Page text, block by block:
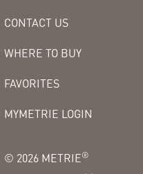
CONTACT US
WHERE TO BUY
FAVORITES
MYMETRIE LOGIN
© 2026 METRIE®